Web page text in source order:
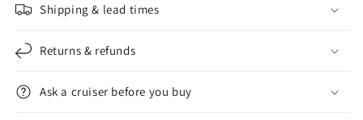
Shipping & lead times
Returns & refunds
Ask a cruiser before you buy